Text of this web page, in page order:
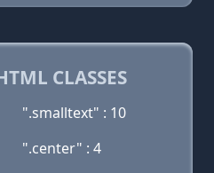
CLASSES
".smalltext" : 10
".center" : 4